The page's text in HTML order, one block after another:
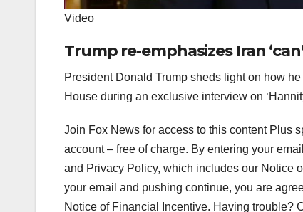
Video
Trump re-emphasizes Iran
President Donald Trump sheds light on how
House during an exclusive interview on
Join Fox News for access to this content Plus
account – free of charge. By entering your
and Privacy Policy, which includes our Notice
your email and pushing continue, you are
Notice of Financial Incentive. Having trouble?